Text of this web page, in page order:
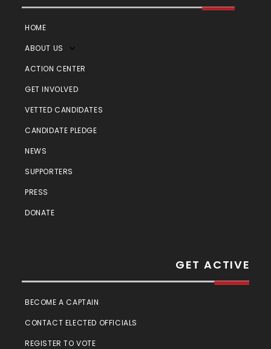
HOME
ABOUT US
ACTION CENTER
GET INVOLVED
VETTED CANDIDATES
CANDIDATE PLEDGE
NEWS
SUPPORTERS
PRESS
DONATE
GET ACTIVE
BECOME A CAPTAIN
CONTACT ELECTED OFFICIALS
REGISTER TO VOTE